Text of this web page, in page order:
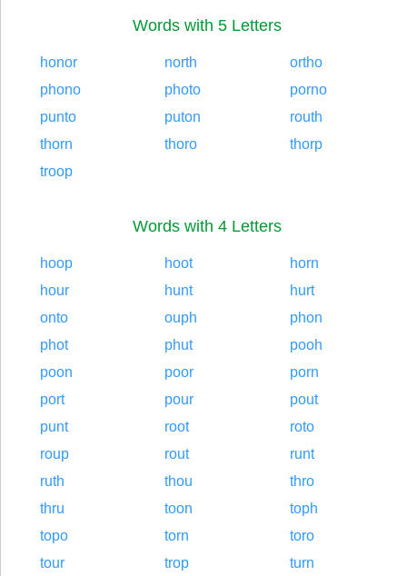
Words with 5 Letters
honor north
ortho
phono
photo
porno
punto
puton
routh
thorn
thoro
thorp
troop
Words with 4 Letters
hoop hoot
horn
hour
hunt
hurt
onto
ouph
phon
phot
phut
pooh
poon
poor
porn
port
pour
pout
punt
root
roto
roup
rout
runt
ruth
thou
thro
thru
toon
toph
topo
torn
toro
tour
trop
turn